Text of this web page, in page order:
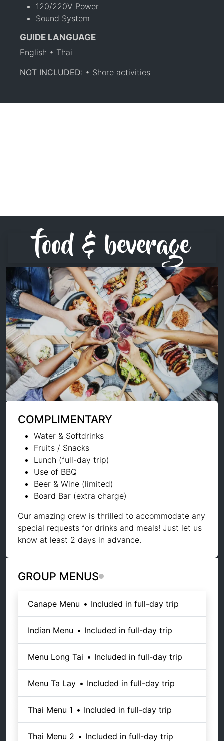
120/220V Power
Sound System
GUIDE LANGUAGE
English • Thai
NOT INCLUDED: • Shore activities
food & beverage
COMPLIMENTARY
Water & Softdrinks
Fruits / Snacks
Lunch (full-day trip)
Use of BBQ
Beer & Wine (limited)
Board Bar (extra charge)
Our amazing crew is thrilled to accommodate any
special requests for drinks and meals! Just let us
know at least 2 days in advance.
GROUP MENUS
Canape Menu • Included in full-day trip
Indian Menu • Included in full-day trip
Menu Long Tai • Included in full-day trip
Menu Ta Lay • Included in full-day trip
Thai Menu 1 • Included in full-day trip
Thai Menu 2 • Included in full-day trip